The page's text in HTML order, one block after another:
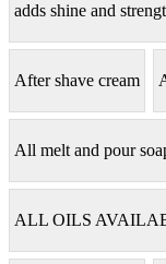
adds shine and
After shave cream
All melt and pour
ALL OILS